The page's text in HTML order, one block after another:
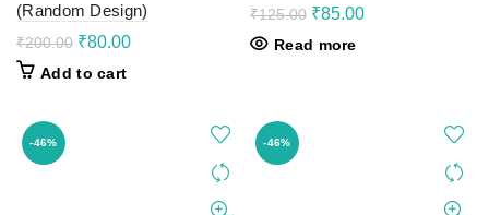
(Random Design)
₹200.00 Original
was:
₹80.00Current
Add to cart
₹125.00 Original
was:
₹85.00Current
Read more
-46% -46%